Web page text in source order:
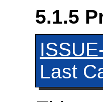
5.1.5
Last